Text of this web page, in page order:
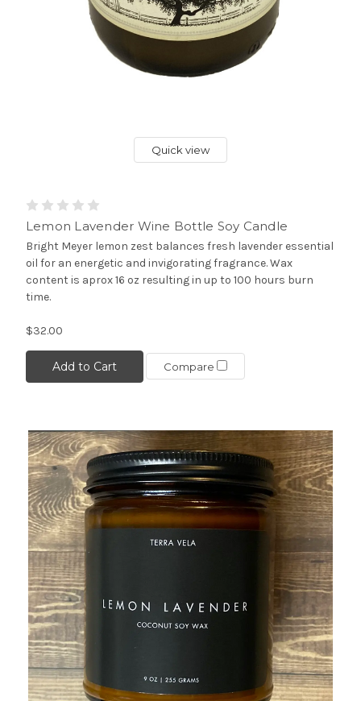
Quick view
Lemon Lavender Wine Bottle Soy Candle
Bright Meyer lemon zest balances fresh lavender essential
oil for an energetic and invigorating fragrance. Wax
content is aprox 16 oz resulting in up to 100 hours burn
time.
$32.00
Add to Cart Compare